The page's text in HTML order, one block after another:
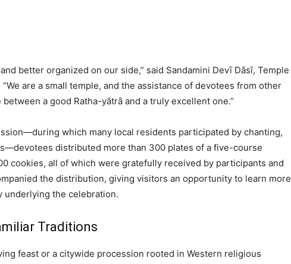
better organized on our side,” said Sandamini Devī Dāsī, Temple
are a small temple, and the assistance of devotees from other
a good Ratha-yātrā and a truly excellent one.”
which many local residents participated by chanting,
distributed more than 300 plates of a five-course
cookies, all of which were gratefully received by participants and
the distribution, giving visitors an opportunity to learn more
underlying the celebration.
Traditions
feast or a citywide procession rooted in Western religious